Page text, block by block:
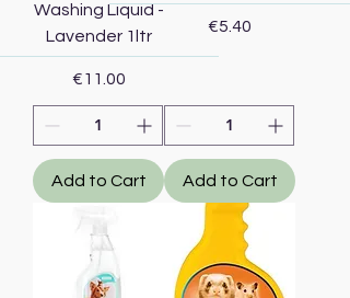
Washing Liquid -
Lavender 1ltr
Price
€11.00
Add to Cart
Price
€5.40
Add to Cart